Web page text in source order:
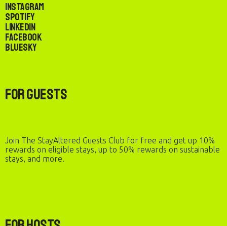
Instagram
Spotify
LinkedIn
Facebook
Bluesky
For Guests
Join The StayAltered Guests Club for free and get up 10%
rewards on eligible stays, up to 50% rewards on sustainable
stays, and more.